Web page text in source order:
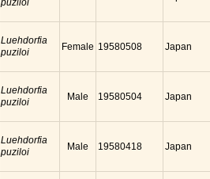
puziloi
Luehdorfia
puziloi
Female 19580508 Japan
Luehdorfia
puziloi
Male 19580504 Japan
Luehdorfia
puziloi
Male 19580418 Japan